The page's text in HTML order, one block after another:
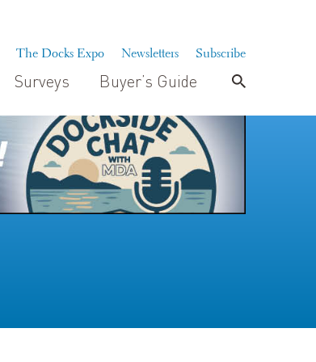
The Docks Expo Newsletters Subscribe
Surveys Buyer’s Guide